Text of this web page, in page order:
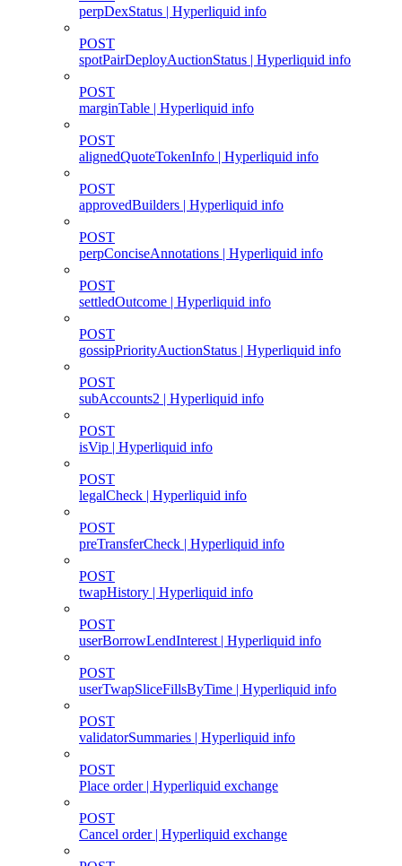
perpDexStatus | Hyperliquid info
POST
spotPairDeployAuctionStatus | Hyperliquid info
POST
marginTable | Hyperliquid info
POST
alignedQuoteTokenInfo | Hyperliquid info
POST
approvedBuilders | Hyperliquid info
POST
perpConciseAnnotations | Hyperliquid info
POST
settledOutcome | Hyperliquid info
POST
gossipPriorityAuctionStatus | Hyperliquid info
POST
subAccounts2 | Hyperliquid info
POST
isVip | Hyperliquid info
POST
legalCheck | Hyperliquid info
POST
preTransferCheck | Hyperliquid info
POST
twapHistory | Hyperliquid info
POST
userBorrowLendInterest | Hyperliquid info
POST
userTwapSliceFillsByTime | Hyperliquid info
POST
validatorSummaries | Hyperliquid info
POST
Place order | Hyperliquid exchange
POST
Cancel order | Hyperliquid exchange